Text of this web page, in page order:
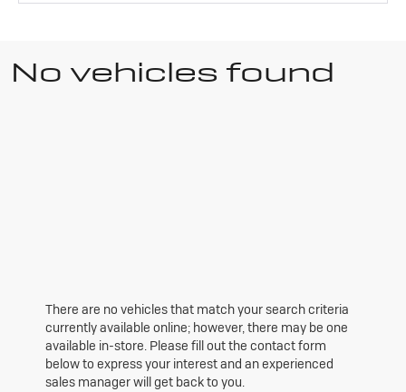
No vehicles found
There are no vehicles that match your search criteria
currently available online; however, there may be one
available in-store. Please fill out the contact form
below to express your interest and an experienced
sales manager will get back to you.